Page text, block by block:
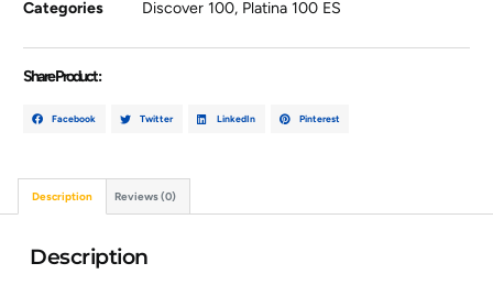
Categories Discover 100, Platina 100 ES
Share Product :
Facebook Twitter LinkedIn Pinterest
Description Reviews (0)
Description